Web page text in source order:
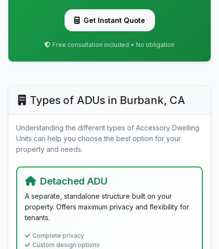
Get Instant Quote
Free consultation included • No obligation
Types of ADUs in Burbank, CA
Understanding the different types of Accessory Dwelling
Units can help you choose the best option for your
property and needs.
Detached ADU
A separate, standalone structure built on your
property. Offers maximum privacy and flexibility for
tenants.
Complete privacy
Custom design options